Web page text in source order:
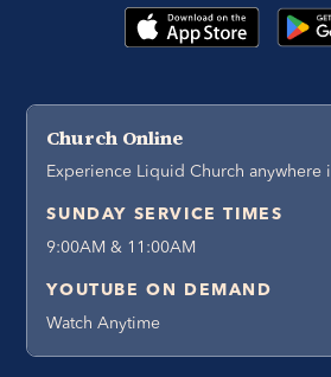
Church Online
Experience Liquid Church anywhere
SUNDAY SERVICE TIMES
9:00AM & 11:00AM
YOUTUBE ON DEMAND
Watch Anytime